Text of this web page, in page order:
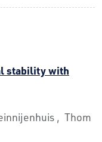
stability with
, Thom